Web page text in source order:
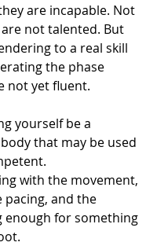
are incapable. Not
not talented. But
to a real skill
the phase
not yet fluent.
yourself be a
that may be used
with the movement,
pacing, and the
enough for something